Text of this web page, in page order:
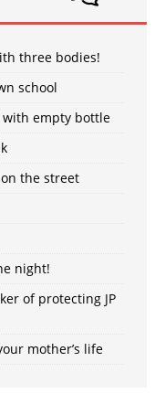
three bodies!
school
with empty bottle
the street
night!
of protecting JP
mother’s life